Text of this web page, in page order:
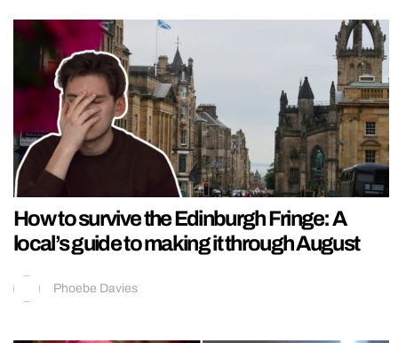
How to survive the Edinburgh Fringe: A
local’s guide to making it through August
Phoebe Davies